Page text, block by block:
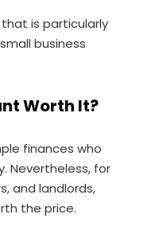
is particularly
business
Worth It?
finances who
Nevertheless, for
and landlords,
the price.